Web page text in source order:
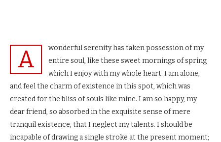
A
wonderful serenity has taken possession of my
entire soul, like these sweet mornings of spring
which I enjoy with my whole heart. I am alone,
and feel the charm of existence in this spot, which was
created for the bliss of souls like mine. I am so happy, my
dear friend, so absorbed in the exquisite sense of mere
tranquil existence, that I neglect my talents. I should be
incapable of drawing a single stroke at the present moment;